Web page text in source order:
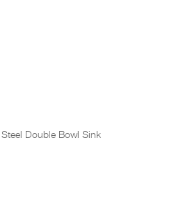
Double Bowl Sink